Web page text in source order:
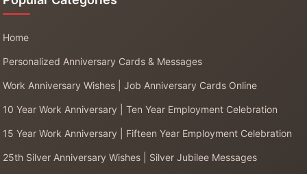
Home
Personalized Anniversary Cards & Messages
Work Anniversary Wishes | Job Anniversary Cards Online
10 Year Work Anniversary | Ten Year Employment Celebration
15 Year Work Anniversary | Fifteen Year Employment Celebration
25th Silver Anniversary Wishes | Silver Jubilee Messages